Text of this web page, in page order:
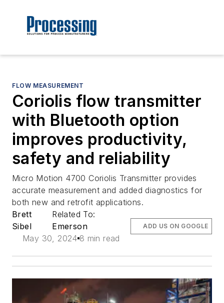
FLOW MEASUREMENT
Coriolis flow transmitter
with Bluetooth option
improves productivity,
safety and reliability
Micro Motion 4700 Coriolis Transmitter provides
accurate measurement and added diagnostics for
both new and retrofit applications.
Brett
Sibel
Related To:
Emerson
May 30, 2024 8 min read
ADD US ON GOOGLE